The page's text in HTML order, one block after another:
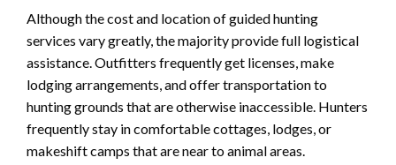
Although the cost and location of guided hunting
services vary greatly, the majority provide full logistical
assistance. Outfitters frequently get licenses, make
lodging arrangements, and offer transportation to
hunting grounds that are otherwise inaccessible. Hunters
frequently stay in comfortable cottages, lodges, or
makeshift camps that are near to animal areas.